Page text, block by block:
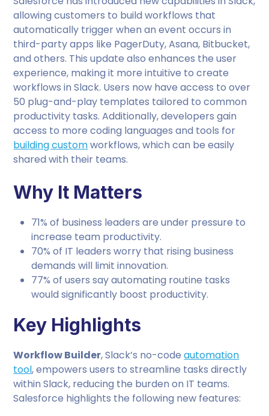
allowing customers to build workflows that
automatically trigger when an event occurs in
third-party apps like PagerDuty, Asana, Bitbucket,
and others. This update also enhances the user
experience, making it more intuitive to create
workflows in Slack. Users now have access to over
50 plug-and-play templates tailored to common
productivity tasks. Additionally, developers gain
access to more coding languages and tools for
building customworkflows, which can be easily
shared with their teams.
Why It Matters
71% of business leaders are under pressure to
increase team productivity.
70% of IT leaders worry that rising business
demands will limit innovation.
77% of users say automating routine tasks
would significantly boost productivity.
Key Highlights
Workflow Builder, Slack’s no-codeautomation
tool, empowers users to streamline tasks directly
within Slack, reducing the burden on IT teams.
Salesforce highlights the following new features: